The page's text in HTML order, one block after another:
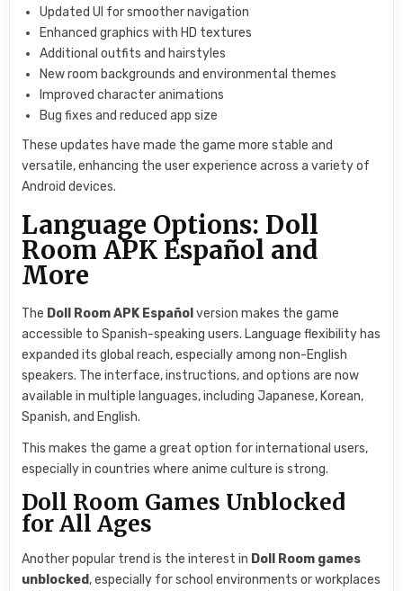
Updated UI for smoother navigation
Enhanced graphics with HD textures
Additional outfits and hairstyles
New room backgrounds and environmental themes
Improved character animations
Bug fixes and reduced app size
These updates have made the game more stable and
versatile, enhancing the user experience across a variety of
Android devices.
Language Options: Doll
Room APK Español and
More
The Doll Room APK Español version makes the game
accessible to Spanish-speaking users. Language flexibility has
expanded its global reach, especially among non-English
speakers. The interface, instructions, and options are now
available in multiple languages, including Japanese, Korean,
Spanish, and English.
This makes the game a great option for international users,
especially in countries where anime culture is strong.
Doll Room Games Unblocked
for All Ages
Another popular trend is the interest in Doll Room games
unblocked, especially for school environments or workplaces